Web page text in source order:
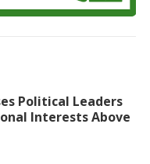
Political Leaders
Interests Above